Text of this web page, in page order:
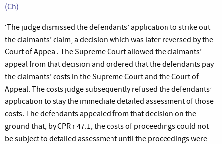
(Ch)
‘The judge dismissed the defendants’ application to strike out
the claimants’ claim, a decision which was later reversed by the
Court of Appeal. The Supreme Court allowed the claimants’
appeal from that decision and ordered that the defendants pay
the claimants’ costs in the Supreme Court and the Court of
Appeal. The costs judge subsequently refused the defendants’
application to stay the immediate detailed assessment of those
costs. The defendants appealed from that decision on the
ground that, by CPR r 47.1, the costs of proceedings could not
be subject to detailed assessment until the proceedings were